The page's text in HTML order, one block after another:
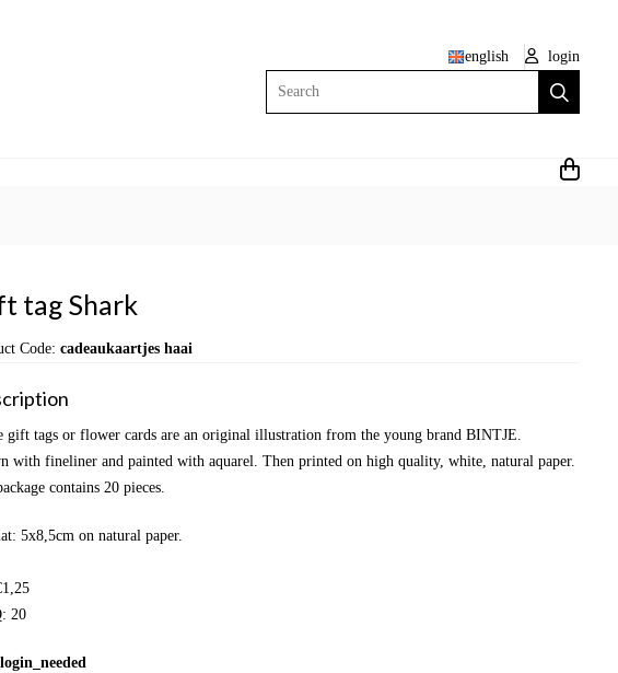
english
login
Search
tag Shark
Code: cadeaukaartjes haai
gift tags or flower cards are an original illustration from the young brand BINTJE.
with fineliner and painted with aquarel. Then printed on high quality, white, natural paper.
contains 20 pieces.
5x8,5cm on natural paper.
20